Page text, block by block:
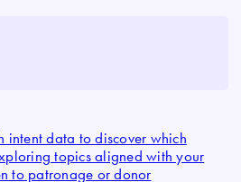
intent data to discover which
topics aligned with your
to patronage or donor